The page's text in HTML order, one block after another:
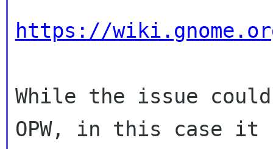
https://
While the issue
OPW, in this case it